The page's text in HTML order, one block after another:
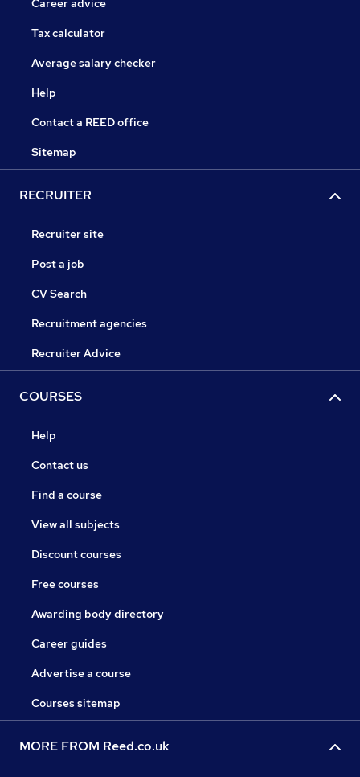
Career advice
Tax calculator
Average salary checker
Help
Contact a REED office
Sitemap
RECRUITER
Recruiter site
Post a job
CV Search
Recruitment agencies
Recruiter Advice
COURSES
Help
Contact us
Find a course
View all subjects
Discount courses
Free courses
Awarding body directory
Career guides
Advertise a course
Courses sitemap
MORE FROM Reed.co.uk